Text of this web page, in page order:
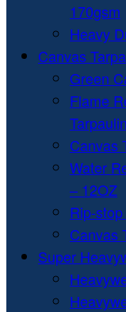
170gsm
Heavy
Canvas
Green
Flame
Canvas
Water
– 12OZ
Rip-
Canvas
Super